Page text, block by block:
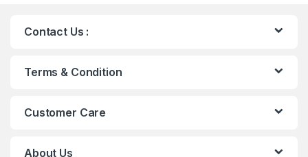
Contact Us :
Terms & Condition
Customer Care
About Us